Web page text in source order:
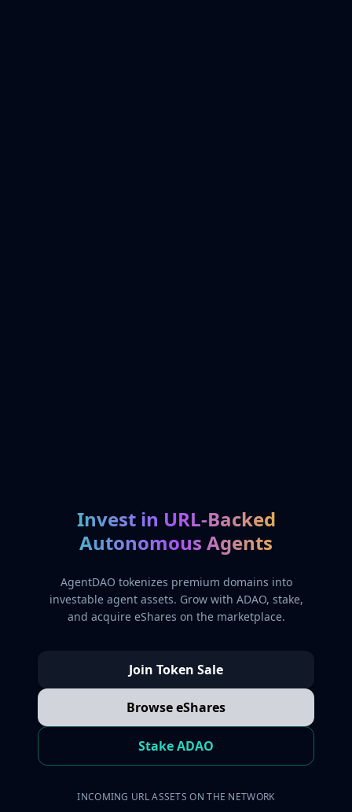
Invest in URL-Backed
Autonomous Agents
AgentDAO tokenizes premium domains into
investable agent assets. Grow with ADAO, stake,
and acquire eShares on the marketplace.
Join Token Sale
Browse eShares
Stake ADAO
INCOMING URL ASSETS ON THE NETWORK